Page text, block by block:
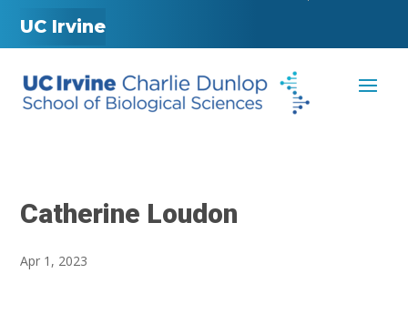
UC Irvine
Catherine Loudon
Apr 1, 2023